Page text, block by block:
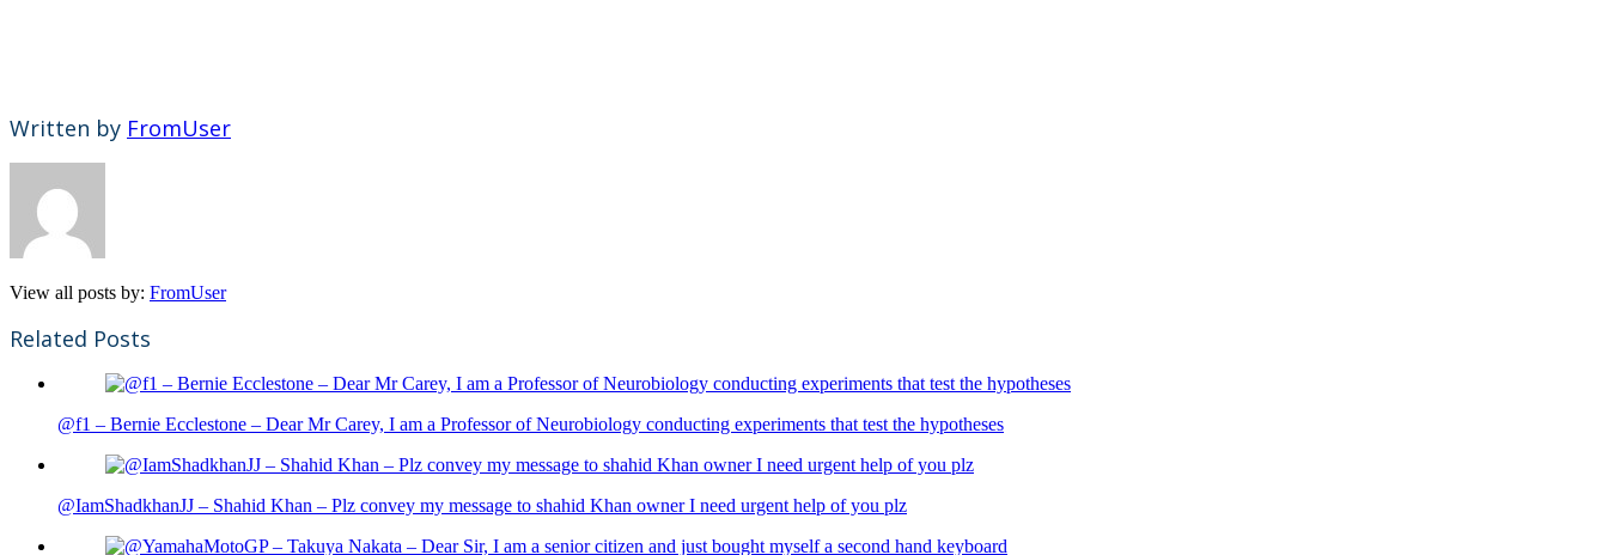
Written by FromUser
View all posts by: FromUser
Related Posts
@f1 – Bernie Ecclestone – Dear Mr Carey, I am a Professor of Neurobiology conducting experiments that test the hypotheses
@IamShadkhanJJ – Shahid Khan – Plz convey my message to shahid Khan owner I need urgent help of you plz